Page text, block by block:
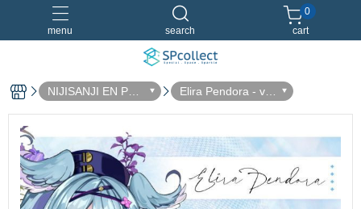
menu search
0
cart
NIJISANJI EN Perf
ume Collaboration
Elira Pendora - vo
l.2